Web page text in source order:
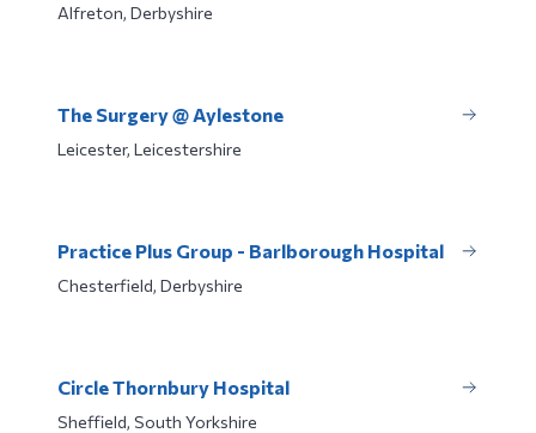
Alfreton, Derbyshire
The Surgery @ Aylestone
Leicester, Leicestershire
Practice Plus Group - Barlborough Hospital
Chesterfield, Derbyshire
Circle Thornbury Hospital
Sheffield, South Yorkshire